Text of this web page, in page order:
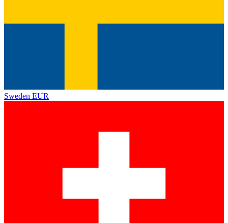
Sweden EUR